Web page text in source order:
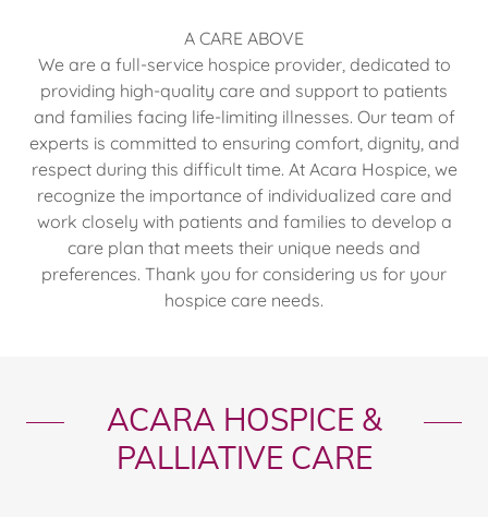
A CARE ABOVE
We are a full-service hospice provider, dedicated to
providing high-quality care and support to patients
and families facing life-limiting illnesses. Our team of
experts is committed to ensuring comfort, dignity, and
respect during this difficult time. At Acara Hospice, we
recognize the importance of individualized care and
work closely with patients and families to develop a
care plan that meets their unique needs and
preferences. Thank you for considering us for your
hospice care needs.
ACARA HOSPICE &
PALLIATIVE CARE